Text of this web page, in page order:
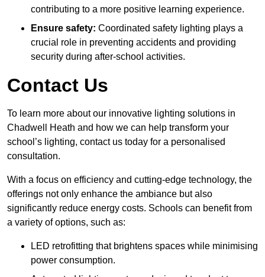
contributing to a more positive learning experience.
Ensure safety: Coordinated safety lighting plays a
crucial role in preventing accidents and providing
security during after-school activities.
Contact Us
To learn more about our innovative lighting solutions in
Chadwell Heath and how we can help transform your
school’s lighting, contact us today for a personalised
consultation.
With a focus on efficiency and cutting-edge technology, the
offerings not only enhance the ambiance but also
significantly reduce energy costs. Schools can benefit from
a variety of options, such as:
LED retrofitting that brightens spaces while minimising
power consumption.